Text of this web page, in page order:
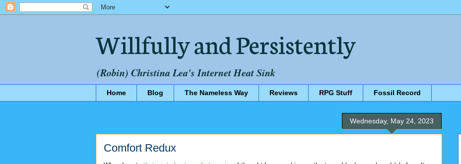
Willfully and Persistently
(Robin) Christina Lea's Internet Heat Sink
Home Blog The Nameless Way Reviews RPG Stuff Fossil Record
Wednesday, May 24, 2023
Comfort Redux